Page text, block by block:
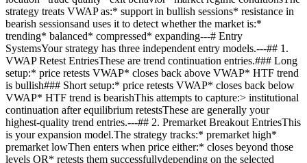
strategy treats VWAP as:* support in bullish sessions* resistance in
bearish sessionsand uses it to detect whether the market is:*
trending* balanced* compressed* expanding---# Entry
SystemsYour strategy has three independent entry models.---## 1.
VWAP Retest EntriesThese are trend continuation entries.### Long
setup:* price retests VWAP* closes back above VWAP* HTF trend
is bullish### Short setup:* price retests VWAP* closes back below
VWAP* HTF trend is bearishThis attempts to capture:> institutional
continuation after equilibrium retestsThese are generally your
highest-quality trend entries.---## 2. Premarket Breakout EntriesThis
is your expansion model.The strategy tracks:* premarket high*
premarket lowThen enters when price either:* closes beyond those
levels OR* retests them successfullydepending on the selected